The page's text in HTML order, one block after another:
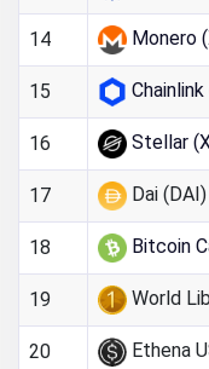
14 Monero
15
16 Stellar
17 Dai (DAI)
18 Bitcoin
19 World
20 Ethena